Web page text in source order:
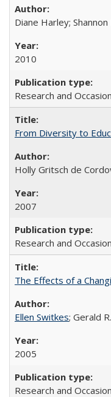
Diane Harley;
2010
Research and
From Diversity to
Holly Gritsch de
2007
Research and
The Effects of a
Ellen Switkes; Gerald
2005
Research and